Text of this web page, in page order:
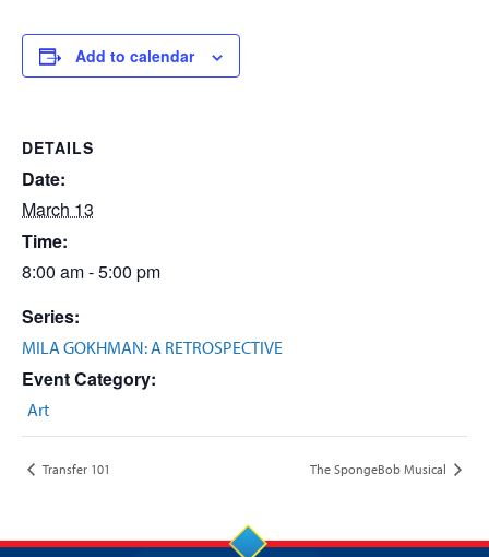
Add to calendar
DETAILS
Date:
March 13
Time:
8:00 am - 5:00 pm
Series:
MILA GOKHMAN: A RETROSPECTIVE
Event Category:
Art
Transfer 101 The SpongeBob Musical